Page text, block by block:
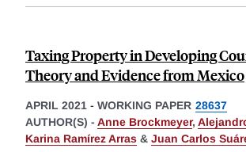
Taxing Property in Developing
Theory and Evidence from Mexico
APRIL 2021 - WORKING PAPER 28637
AUTHOR(S) - Anne Brockmeyer,
Karina Ramírez Arras & Juan Carlos